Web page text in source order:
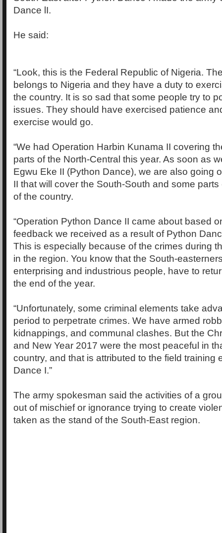
Dance lI.
He said:
“Look, this is the Federal Republic of Nigeria.
belongs to Nigeria and they have a duty to
the country. It is so sad that some people try to
issues. They should have exercised patience
exercise would go.
“We had Operation Harbin Kunama II covering
parts of the North-Central this year. As soon as
Egwu Eke II (Python Dance), we are also going
II that will cover the South-South and some
of the country.
“Operation Python Dance II came about based
feedback we received as a result of Python
This is especially because of the crimes during
in the region. You know that the South-
enterprising and industrious people, have to
the end of the year.
“Unfortunately, some criminal elements take
period to perpetrate crimes. We have armed
kidnappings, and communal clashes. But the
and New Year 2017 were the most peaceful in
country, and that is attributed to the field training
Dance I.”
The army spokesman said the activities of a
out of mischief or ignorance trying to create
taken as the stand of the South-East region.